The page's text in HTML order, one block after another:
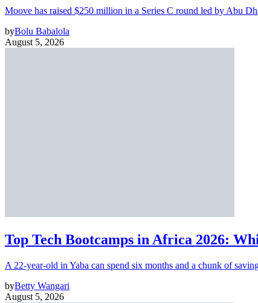
Moove has raised $250 million in a Series C round led by Abu
byBolu Babalola
August 5, 2026
Top Tech Bootcamps in Africa 2026:
A 22-year-old in Yaba can spend six months and a chunk of
byBetty Wangari
August 5, 2026